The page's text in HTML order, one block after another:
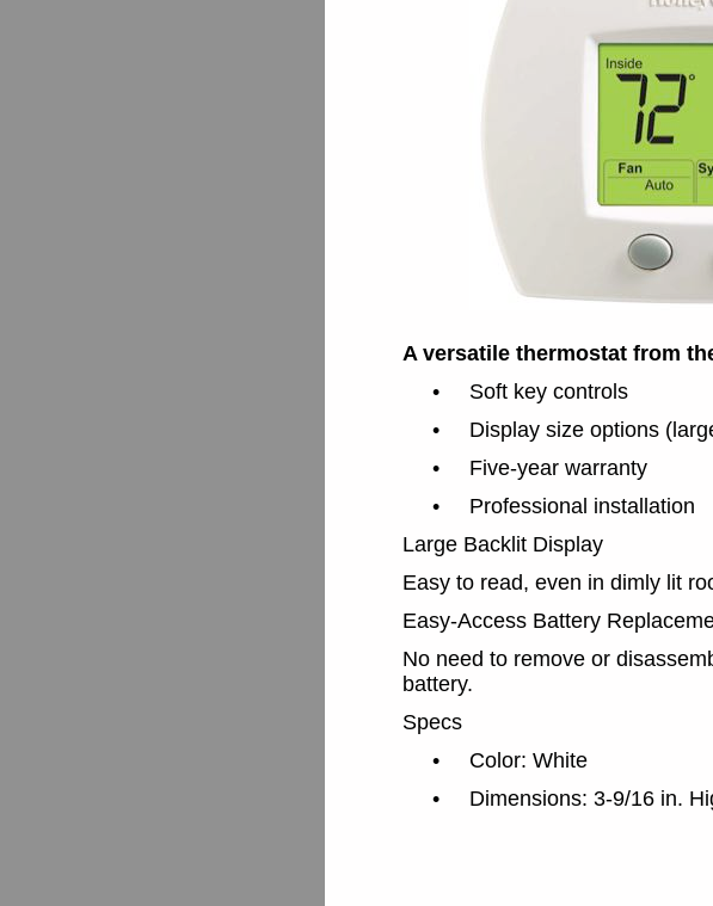
A versatile thermostat from
•
Soft key controls
•
Display size options
•
Five-year warranty
•
Professional installation
Large Backlit Display
Easy to read, even in dimly lit
Easy-Access Battery
No need to remove or
battery.
Specs
•
Color: White
•
Dimensions: 3-9/16 in.